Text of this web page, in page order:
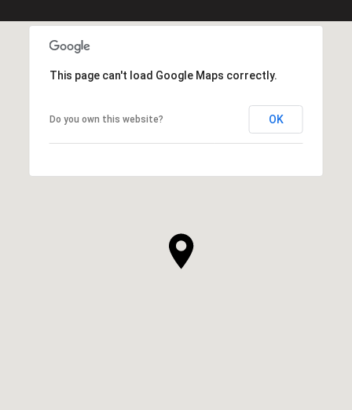
This page can't load Google Maps correctly.
Do you own this website? OK